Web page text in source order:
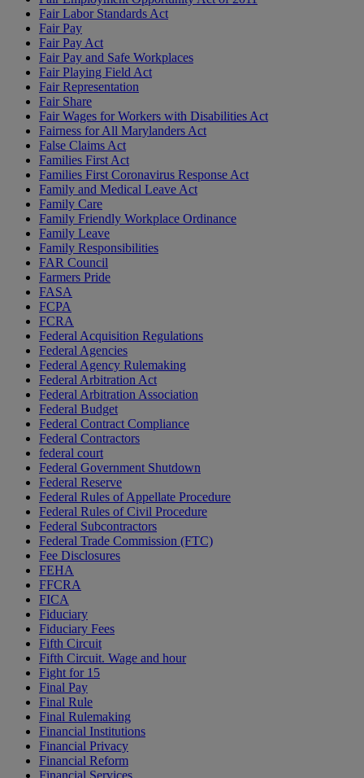
Fair Labor Standards Act
Fair Pay
Fair Pay Act
Fair Pay and Safe Workplaces
Fair Playing Field Act
Fair Representation
Fair Share
Fair Wages for Workers with Disabilities Act
Fairness for All Marylanders Act
False Claims Act
Families First Act
Families First Coronavirus Response Act
Family and Medical Leave Act
Family Care
Family Friendly Workplace Ordinance
Family Leave
Family Responsibilities
FAR Council
Farmers Pride
FASA
FCPA
FCRA
Federal Acquisition Regulations
Federal Agencies
Federal Agency Rulemaking
Federal Arbitration Act
Federal Arbitration Association
Federal Budget
Federal Contract Compliance
Federal Contractors
federal court
Federal Government Shutdown
Federal Reserve
Federal Rules of Appellate Procedure
Federal Rules of Civil Procedure
Federal Subcontractors
Federal Trade Commission (FTC)
Fee Disclosures
FEHA
FFCRA
FICA
Fiduciary
Fiduciary Fees
Fifth Circuit
Fifth Circuit. Wage and hour
Fight for 15
Final Pay
Final Rule
Final Rulemaking
Financial Institutions
Financial Privacy
Financial Reform